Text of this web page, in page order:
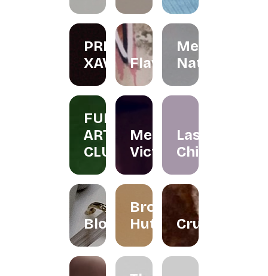
PRIS
XAVIERFlawer
Menta
Naturals
FUN
ART
CLUB
Merissa
Victor
Las
Chicas
Bloomallowart
Brownies
Hut
Crumbee's